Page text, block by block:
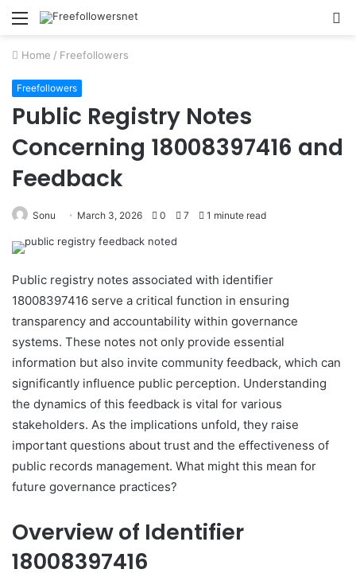
Menu
Home / Freefollowers
Freefollowers
Public Registry Notes
Concerning 18008397416 and
Feedback
Sonu March 3, 2026 0 7 1 minute read
Public registry notes associated with identifier
18008397416 serve a critical function in ensuring
transparency and accountability within governance
systems. These notes not only provide essential
information but also invite community feedback, which can
significantly influence public perception. Understanding
the dynamics of this feedback is vital for various
stakeholders. As the implications unfold, they raise
important questions about trust and the effectiveness of
public records management. What might this mean for
future governance practices?
Overview of Identifier
18008397416